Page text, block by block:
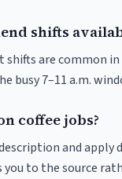
shifts
shifts are common
busy 7–11 a.m.
coffee jobs?
and
you to the source